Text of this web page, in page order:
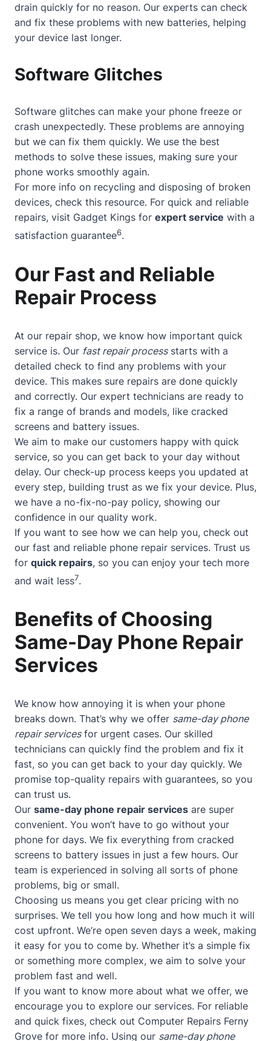
drain quickly for no reason. Our experts can check
and fix these problems with new batteries, helping
your device last longer.
Software Glitches
Software glitches can make your phone freeze or
crash unexpectedly. These problems are annoying
but we can fix them quickly. We use the best
methods to solve these issues, making sure your
phone works smoothly again.
For more info on recycling and disposing of broken
devices, check this resource. For quick and reliable
repairs, visit Gadget Kings for expert service with a
satisfaction guarantee6.
Our Fast and Reliable
Repair Process
At our repair shop, we know how important quick
service is. Our fast repair processstarts with a
detailed check to find any problems with your
device. This makes sure repairs are done quickly
and correctly. Our expert technicians are ready to
fix a range of brands and models, like cracked
screens and battery issues.
We aim to make our customers happy with quick
service, so you can get back to your day without
delay. Our check-up process keeps you updated at
every step, building trust as we fix your device. Plus,
we have a no-fix-no-pay policy, showing our
confidence in our quality work.
If you want to see how we can help you, check out
our fast and reliable phone repair services. Trust us
for quick repairs, so you can enjoy your tech more
and wait less7.
Benefits of Choosing
Same-Day Phone Repair
Services
We know how annoying it is when your phone
breaks down. That’s why we offer same-day phone
repair servicesfor urgent cases. Our skilled
technicians can quickly find the problem and fix it
fast, so you can get back to your day quickly. We
promise top-quality repairs with guarantees, so you
can trust us.
Our same-day phone repair services are super
convenient. You won’t have to go without your
phone for days. We fix everything from cracked
screens to battery issues in just a few hours. Our
team is experienced in solving all sorts of phone
problems, big or small.
Choosing us means you get clear pricing with no
surprises. We tell you how long and how much it will
cost upfront. We’re open seven days a week, making
it easy for you to come by. Whether it’s a simple fix
or something more complex, we aim to solve your
problem fast and well.
If you want to know more about what we offer, we
encourage you to explore our services. For reliable
and quick fixes, check out Computer Repairs Ferny
Grove for more info. Using our same-day phone